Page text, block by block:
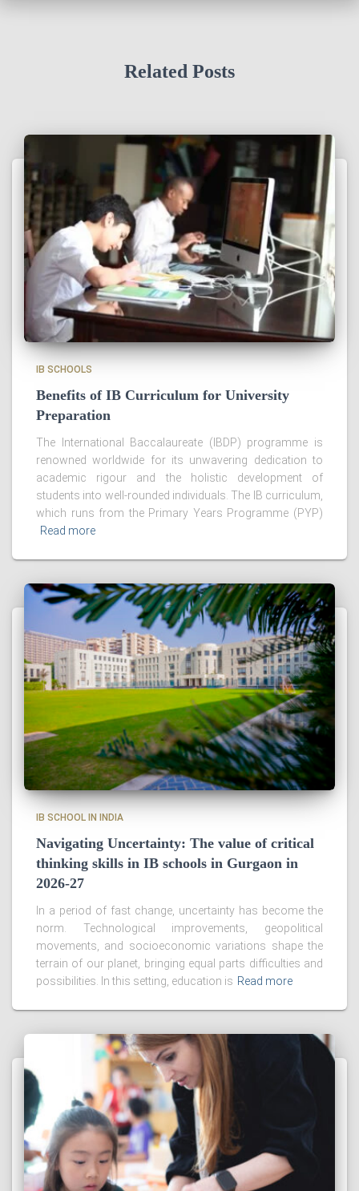
Related Posts
IB SCHOOLS
Benefits of IB Curriculum for University
Preparation
The International Baccalaureate (IBDP) programme is
renowned worldwide for its unwavering dedication to
academic rigour and the holistic development of
students into well-rounded individuals. The IB curriculum,
which runs from the Primary Years Programme (PYP)
Read more
IB SCHOOL IN INDIA
Navigating Uncertainty: The value of critical
thinking skills in IB schools in Gurgaon in
2026-27
In a period of fast change, uncertainty has become the
norm. Technological improvements, geopolitical
movements, and socioeconomic variations shape the
terrain of our planet, bringing equal parts difficulties and
possibilities. In this setting, education is Read more